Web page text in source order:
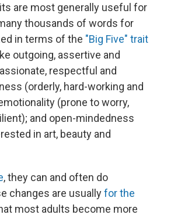
are most generally useful for
thousands of words for
in terms of the "Big Five" trait
outgoing, assertive and
respectful and
(orderly, hard-working and
(prone to worry,
and open-mindedness
in art, beauty and
, they can and often do
changes are usuallyfor the
most adults become more